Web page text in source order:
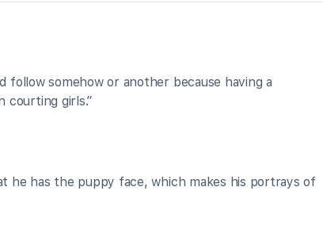
follow somehow or another because having a
courting girls.”
he has the puppy face, which makes his portrays of